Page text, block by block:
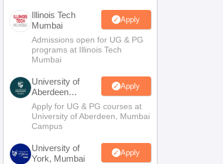
Illinois Tech
Mumbai
Apply
Admissions open for UG & PG
programs at Illinois Tech
Mumbai
University of
Aberdeen
Mumbai
Apply
Apply for UG & PG courses at
University of Aberdeen, Mumbai
Campus
University of
York, Mumbai
Apply